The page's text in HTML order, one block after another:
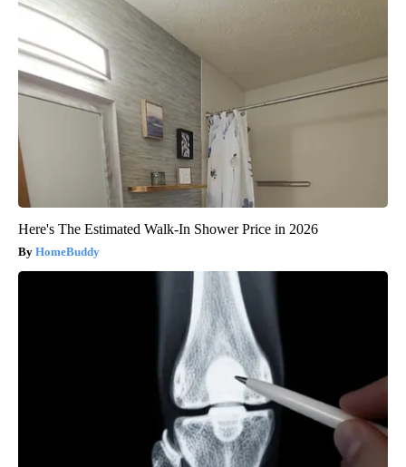
Here's The Estimated Walk-In Shower Price in 2026
HomeBuddy